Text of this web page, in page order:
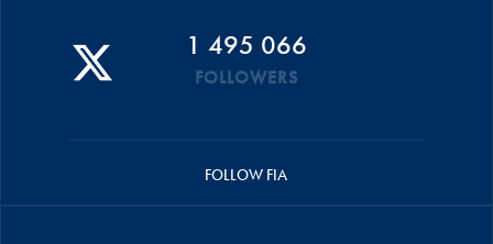
1 495 066
FOLLOWERS
FOLLOW FIA